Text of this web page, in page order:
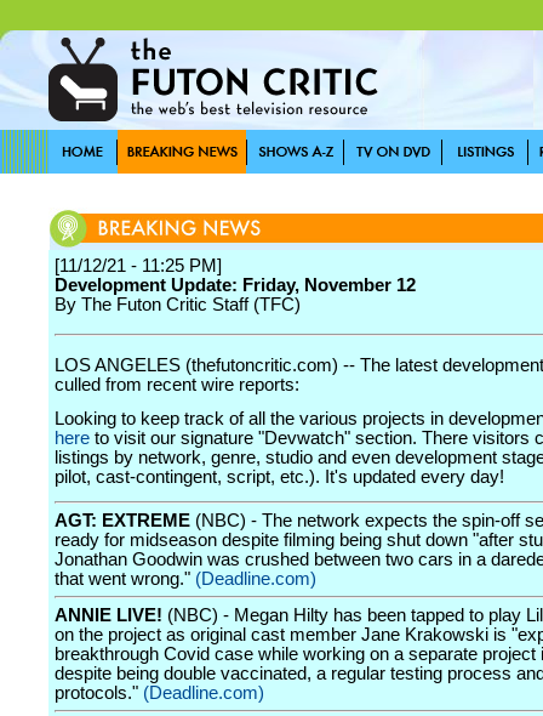
[11/12/21 - 11:25 PM]
Development Update: Friday, November 12
By The Futon Critic Staff (TFC)
LOS ANGELES (thefutoncritic.com) -- The latest
culled from recent wire reports:
Looking to keep track of all the various projects in
here to visit our signature "Devwatch" section. There visitors
listings by network, genre, studio and even development
pilot, cast-contingent, script, etc.). It's updated every day!
AGT: EXTREME (NBC) - The network expects the spin-off
ready for midseason despite filming being shut down "after
Jonathan Goodwin was crushed between two cars in a
that went wrong." (Deadline.com)
ANNIE LIVE! (NBC) - Megan Hilty has been tapped to play
on the project as original cast member Jane Krakowski is
breakthrough Covid case while working on a separate project
despite being double vaccinated, a regular testing process
protocols." (Deadline.com)